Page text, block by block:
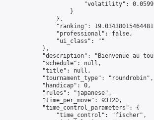
"volatility":
                    }
                },
"ranking":
                "professional": false,
                "ui_class": ""
            },
"description": "Bienvenue au
            "schedule": null,
            "title": null,
            "tournament_type": "roundrobin",
            "handicap": 0,
            "rules": "japanese",
            "time_per_move": 93120,
            "time_control_parameters": {
                "time_control": "fischer",